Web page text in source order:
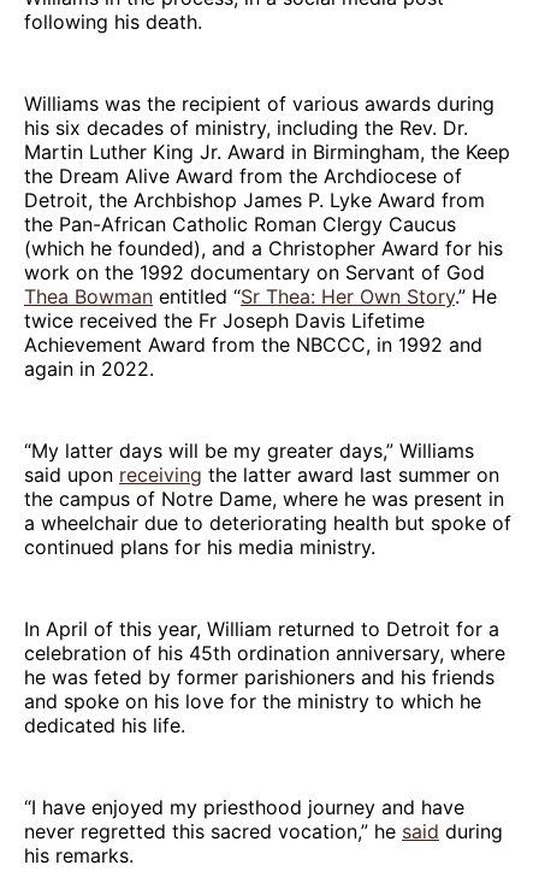
following his death.
Williams was the recipient of various awards during
his six decades of ministry, including the Rev. Dr.
Martin Luther King Jr. Award in Birmingham, the Keep
the Dream Alive Award from the Archdiocese of
Detroit, the Archbishop James P. Lyke Award from
the Pan-African Catholic Roman Clergy Caucus
(which he founded), and a Christopher Award for his
work on the 1992 documentary on Servant of God
Thea Bowman entitled “Sr Thea: Her Own Story.” He
twice received the Fr Joseph Davis Lifetime
Achievement Award from the NBCCC, in 1992 and
again in 2022.
“My latter days will be my greater days,” Williams
said upon receiving the latter award last summer on
the campus of Notre Dame, where he was present in
a wheelchair due to deteriorating health but spoke of
continued plans for his media ministry.
In April of this year, William returned to Detroit for a
celebration of his 45th ordination anniversary, where
he was feted by former parishioners and his friends
and spoke on his love for the ministry to which he
dedicated his life.
“I have enjoyed my priesthood journey and have
never regretted this sacred vocation,” he said during
his remarks.